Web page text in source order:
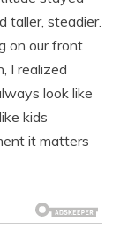
taller, steadier.
on our front
I realized
look like
kids
it matters